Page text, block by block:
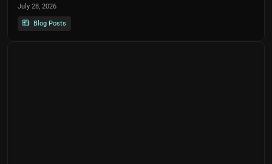
July 28, 2026
Blog Posts